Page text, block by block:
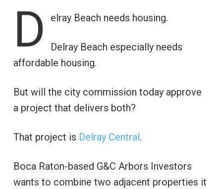
D elray Beach needs housing.
Delray Beach especially needs
affordable housing.
But will the city commission today approve
a project that delivers both?
That project is Delray Central.
Boca Raton-based G&C Arbors Investors
wants to combine two adjacent properties it